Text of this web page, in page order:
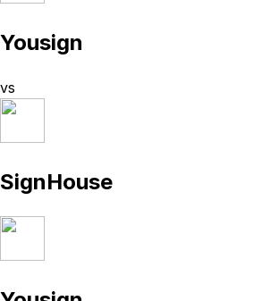
Yousign
vs
SignHouse